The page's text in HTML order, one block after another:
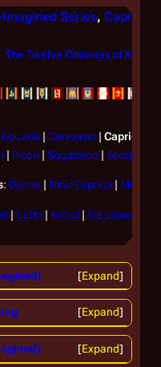
Imagined Series, Caprica
The Twelve Colonies of Kobol
Aquaria | Canceron | Caprica
| Picon | Sagittaron | Scorpia
: Djerba | New Caprica | Medra
| Earth | Kobol| Ice planet
Expand
Expand
Expand